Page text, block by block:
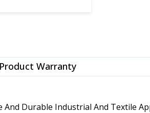
Product Warranty
Durable Industrial And Textile